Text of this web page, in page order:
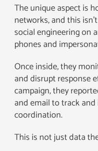
The unique aspect is
networks, and this
social engineering on
phones and
Once inside, they
and disrupt response
campaign, they
and email to track
coordination.
This is not just data